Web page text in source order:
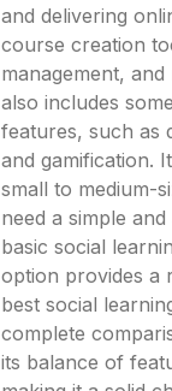
and delivering
course creation
management,
also includes
features, such as
and gamification.
small to medium-
need a simple
basic social
option provides a
best social
complete
its balance of